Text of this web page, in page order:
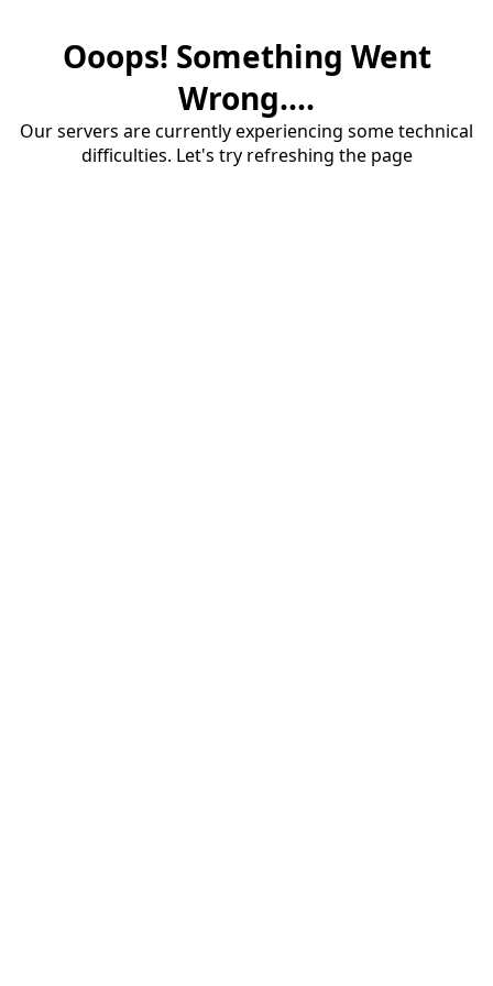
Ooops! Something Went
Wrong....
Our servers are currently experiencing some technical
difficulties. Let's try refreshing the page